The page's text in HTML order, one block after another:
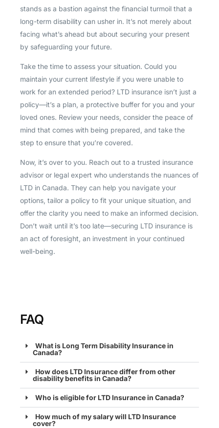
stands as a bastion against the financial turmoil that a
long-term disability can usher in. It’s not merely about
facing what’s ahead but about securing your present
by safeguarding your future.
Take the time to assess your situation. Could you
maintain your current lifestyle if you were unable to
work for an extended period? LTD insurance isn’t just a
policy—it’s a plan, a protective buffer for you and your
loved ones. Review your needs, consider the peace of
mind that comes with being prepared, and take the
step to ensure that you’re covered.
Now, it’s over to you. Reach out to a trusted insurance
advisor or legal expert who understands the nuances of
LTD in Canada. They can help you navigate your
options, tailor a policy to fit your unique situation, and
offer the clarity you need to make an informed decision.
Don’t wait until it’s too late—securing LTD insurance is
an act of foresight, an investment in your continued
well-being.
FAQ
What is Long Term Disability Insurance in
Canada?
How does LTD Insurance differ from other
disability benefits in Canada?
Who is eligible for LTD Insurance in Canada?
How much of my salary will LTD Insurance
cover?